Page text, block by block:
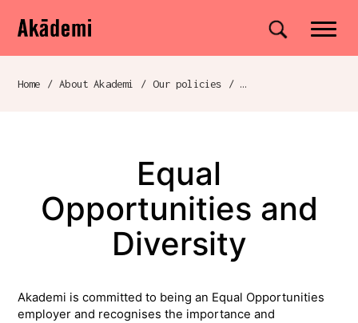
Navigation
Skip to content
Akademi Site search
Breadcrumb navigation
Home / About Akademi / Our policies /
Equal
Opportunities and
Diversity
Akademi is committed to being an Equal Opportunities
employer and recognises the importance and